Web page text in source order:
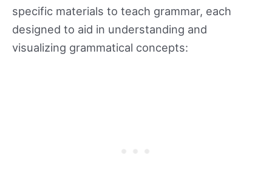
specific materials to teach grammar, each
designed to aid in understanding and
visualizing grammatical concepts: